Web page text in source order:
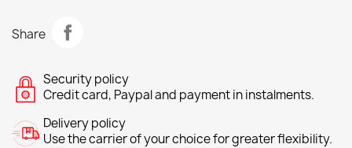
Share
Security policy
Credit card, Paypal and payment in instalments.
Delivery policy
Use the carrier of your choice for greater flexibility.